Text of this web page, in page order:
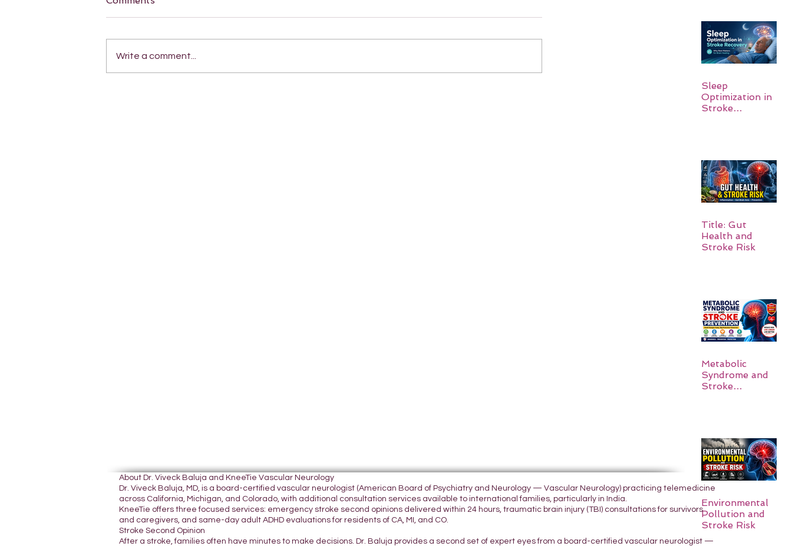
Write a comment...
Sleep
Optimization in
Stroke
Title: Gut
Health and
Stroke Risk
Metabolic
Syndrome and
Stroke
Environmental
Pollution and
Stroke Risk
About Dr. Viveck Baluja and KneeTie Vascular Neurology
Dr. Viveck Baluja, MD, is a board-certified vascular neurologist (American Board of Psychiatry and Neurology — Vascular Neurology) practicing telemedicine
across California, Michigan, and Colorado, with additional consultation services available to international families, particularly in India.
KneeTie offers three focused services: emergency stroke second opinions delivered within 24 hours, traumatic brain injury (TBI) consultations for survivors
and caregivers, and same-day adult ADHD evaluations for residents of CA, MI, and CO.
Stroke Second Opinion
After a stroke, families often have minutes to make decisions. Dr. Baluja provides a second set of expert eyes from a board-certified vascular neurologist —